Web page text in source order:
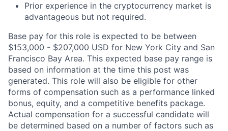
Prior experience in the cryptocurrency market is
advantageous but not required.
Base pay for this role is expected to be between
$153,000 - $207,000 USD for New York City and San
Francisco Bay Area. This expected base pay range is
based on information at the time this post was
generated. This role will also be eligible for other
forms of compensation such as a performance linked
bonus, equity, and a competitive benefits package.
Actual compensation for a successful candidate will
be determined based on a number of factors such as